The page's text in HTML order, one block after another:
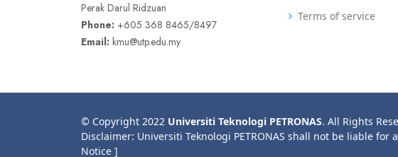
Perak Darul Ridzuan
Phone: +605 368 8465/8497
Email: kmu@utp.edu.my
Terms of service
© Copyright 2022 Universiti Teknologi PETRONAS. All Rights
Disclaimer: Universiti Teknologi PETRONAS shall not be liable
Notice ]